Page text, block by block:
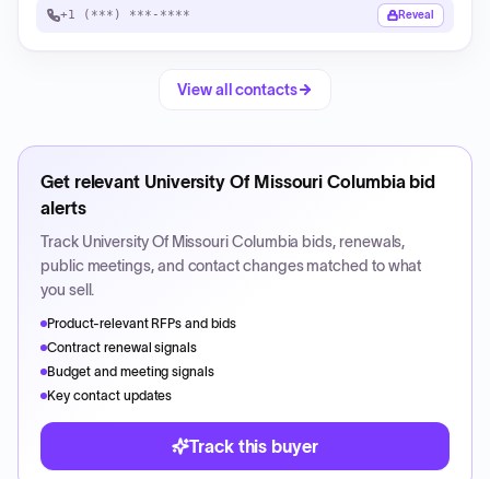
+1 (***) ***-**** Reveal
View all contacts
Get relevant University Of Missouri Columbiabid
alerts
Track University Of Missouri Columbia bids, renewals,
public meetings, and contact changes matched to what
you sell.
Product-relevant RFPs and bids
Contract renewal signals
Budget and meeting signals
Key contact updates
Track this buyer